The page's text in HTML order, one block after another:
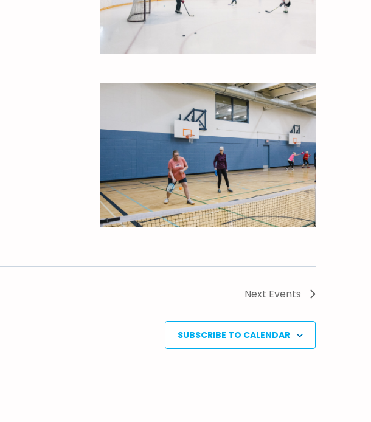
Next Events
SUBSCRIBE TO CALENDAR